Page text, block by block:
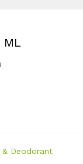
ML
& Deodorant